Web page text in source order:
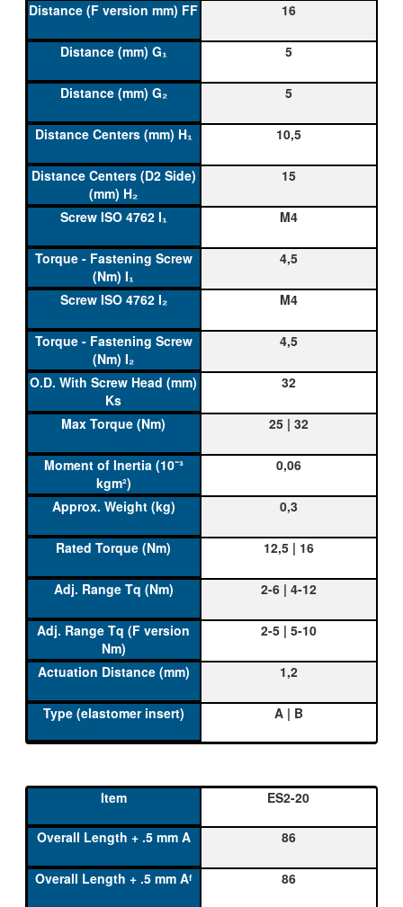
16
5
5
10,5
15
M4
4,5
M4
4,5
32
25 | 32
0,06
0,3
12,5 | 16
2-6 | 4-12
2-5 | 5-10
1,2
A | B
ES2-20
86
86